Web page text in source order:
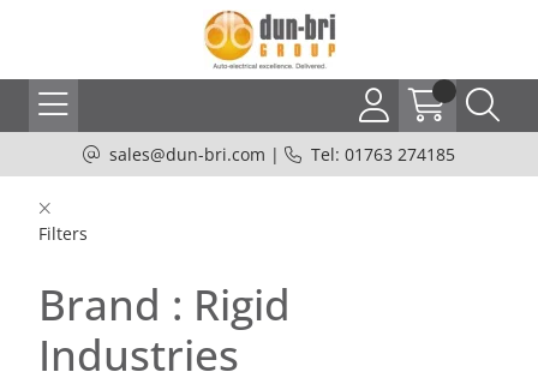
sales@dun-bri.com | Tel: 01763 274185
Filters
Brand : Rigid
Industries